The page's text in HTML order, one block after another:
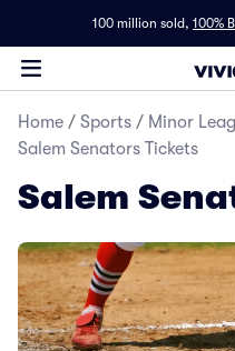
100 million sold, 100%
Home / Sports / Minor
Salem Senators Tickets
Salem